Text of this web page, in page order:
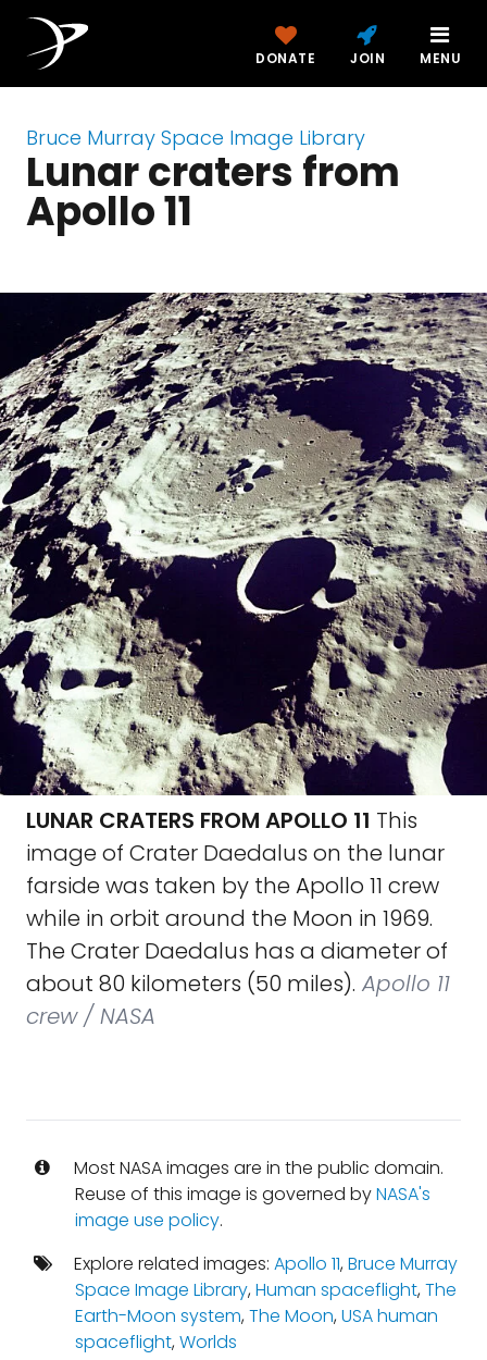
DONATE JOIN MENU
Bruce Murray Space Image Library
Lunar craters from
Apollo 11
LUNAR CRATERS FROM APOLLO 11 This
image of Crater Daedalus on the lunar
farside was taken by the Apollo 11 crew
while in orbit around the Moon in 1969.
The Crater Daedalus has a diameter of
about 80 kilometers (50 miles). Apollo 11
crew / NASA
Most NASA images are in the public domain.
Reuse of this image is governed byNASA's
image use policy.
Explore related images: Apollo 11,Bruce Murray
Space Image Library,Human spaceflight,The
Earth-Moon system,The Moon,USA human
spaceflight,Worlds